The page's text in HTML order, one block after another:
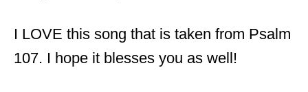
I LOVE this song that is taken from Psalm
107. I hope it blesses you as well!